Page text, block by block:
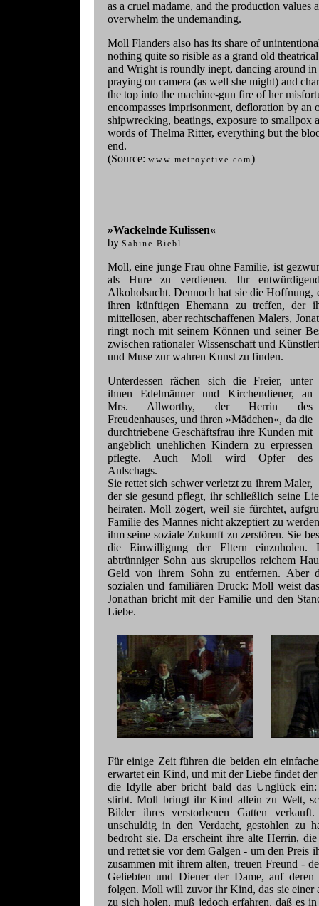
as a cruel madame, and the production values
overwhelm the undemanding.
Moll Flanders also has its share of
nothing quite so risible as a grand old
and Wright is roundly inept, dancing around
praying on camera (as well she might) and
the top into the machine-gun fire of her
encompasses imprisonment, defloration by an
shipwrecking, beatings, exposure to smallpox
words of Thelma Ritter, everything but the
end.
(Source: www.metroyctive.com)
»Wackelnde Kulissen«
by Sabine Biebl
Moll, eine junge Frau ohne Familie, ist
als Hure zu verdienen. Ihr
Alkoholsucht. Dennoch hat sie die Hoffnung,
ihren künftigen Ehemann zu treffen, der
mittellosen, aber rechtschaffenen Malers,
ringt noch mit seinem Können und seiner
zwischen rationaler Wissenschaft und
und Muse zur wahren Kunst zu finden.
Unterdessen rächen sich die Freier, unter
ihnen Edelmänner und Kirchendiener, an
Mrs. Allworthy, der Herrin des
Freudenhauses, und ihren »Mädchen«, da die
durchtriebene Geschäftsfrau ihre Kunden mit
angeblich unehlichen Kindern zu erpressen
pflegte. Auch Moll wird Opfer des
Anlschags.
Sie rettet sich schwer verletzt zu ihrem Maler,
der sie gesund pflegt, ihr schließlich seine
heiraten. Moll zögert, weil sie fürchtet,
Familie des Mannes nicht akzeptiert zu
ihm seine soziale Zukunft zu zerstören. Sie
die Einwilligung der Eltern einzuholen.
abtrünniger Sohn aus skrupellos reichem
Geld von ihrem Sohn zu entfernen. Aber
sozialen und familiären Druck: Moll weist
Jonathan bricht mit der Familie und den
Liebe.
Für einige Zeit führen die beiden ein
erwartet ein Kind, und mit der Liebe findet
die Idylle aber bricht bald das Unglück ein:
stirbt. Moll bringt ihr Kind allein zu Welt,
Bilder ihres verstorbenen Gatten
unschuldig in den Verdacht, gestohlen zu
bedroht sie. Da erscheint ihre alte Herrin,
und rettet sie vor dem Galgen - um den Preis
zusammen mit ihrem alten, treuen Freund -
Geliebten und Diener der Dame, auf
folgen. Moll will zuvor ihr Kind, das sie einer
zu sich holen, muß jedoch erfahren, daß es